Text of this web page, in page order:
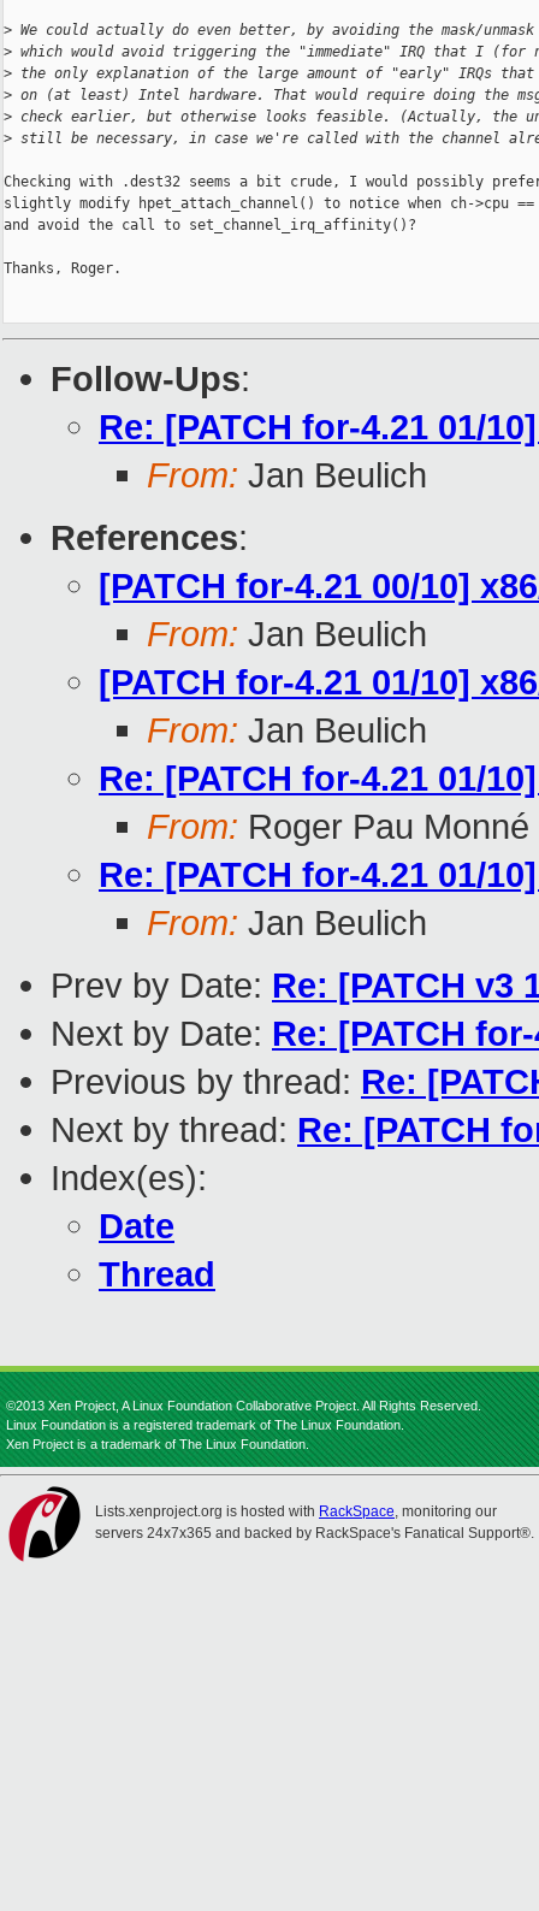
> We could actually do even better, by avoiding the mask/
> which would avoid triggering the "immediate" IRQ that I (for
> the only explanation of the large amount of "early" IRQs that
> on (at least) Intel hardware. That would require doing the
> check earlier, but otherwise looks feasible. (Actually, the
> still be necessary, in case we're called with the channel
Checking with .dest32 seems a bit crude, I would possibly
slightly modify hpet_attach_channel() to notice when ch->cpu ==
and avoid the call to set_channel_irq_affinity()?
Thanks, Roger.
Follow-Ups:
Re: [PATCH for-4.21 01/
From: Jan Beulich
References:
[PATCH for-4.21 00/10]
From: Jan Beulich
[PATCH for-4.21 01/10]
From: Jan Beulich
Re: [PATCH for-4.21 01/
From: Roger Pau Monné
Re: [PATCH for-4.21 01/
From: Jan Beulich
Prev by Date: Re: [PATCH v3
Next by Date: Re: [PATCH
Previous by thread: Re:
Next by thread: Re: [PATCH
Index(es):
Date
Thread
©2013 Xen Project, A Linux Foundation Collaborative Project. All Rights Reserved.
Linux Foundation is a registered trademark of The Linux Foundation.
Xen Project is a trademark of The Linux Foundation.
Lists.xenproject.org is hosted with RackSpace, monitoring our
servers 24x7x365 and backed by RackSpace's Fanatical Support®.